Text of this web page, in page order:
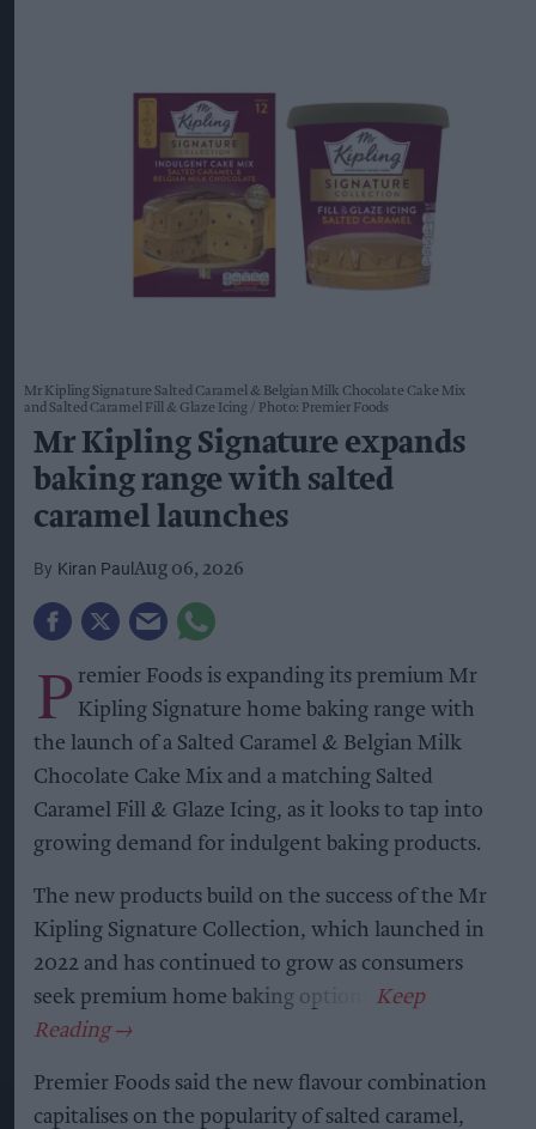
Mr Kipling Signature Salted Caramel & Belgian Milk Chocolate Cake Mix
and Salted Caramel Fill & Glaze Icing
Photo: Premier Foods
Mr Kipling Signature expands
baking range with salted
caramel launches
Kiran PaulAug 06, 2026
P remier Foods is expanding its premium Mr
Kipling Signature home baking range with
the launch of a Salted Caramel & Belgian Milk
Chocolate Cake Mix and a matching Salted
Caramel Fill & Glaze Icing, as it looks to tap into
growing demand for indulgent baking products.
The new products build on the success of the Mr
Kipling Signature Collection, which launched in
2022 and has continued to grow as consumers
seek premium home baking options.
Premier Foods said the new flavour combination
capitalises on the popularity of salted caramel,